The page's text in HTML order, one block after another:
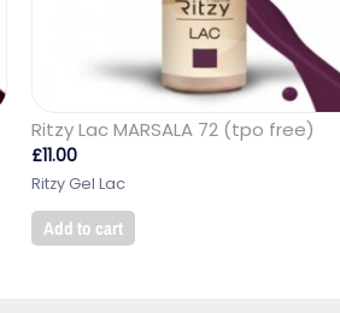
Ritzy Lac MARSALA 72 (tpo free)
£11.00
Ritzy Gel Lac
Add to cart